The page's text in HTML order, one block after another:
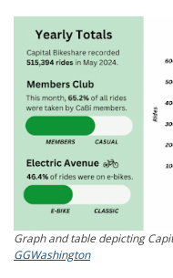
Graph and table depicting
GGWashington